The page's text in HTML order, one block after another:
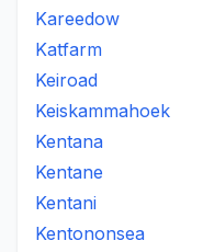
Kareedow
Katfarm
Keiroad
Keiskammahoek
Kentana
Kentane
Kentani
Kentononsea